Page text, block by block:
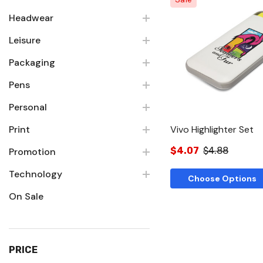
Headwear
Leisure
Packaging
Pens
Personal
Print
Promotion
Technology
On Sale
PRICE
Quick View
Vivo Highlighter Set
$4.07 $4.88
Choose Options